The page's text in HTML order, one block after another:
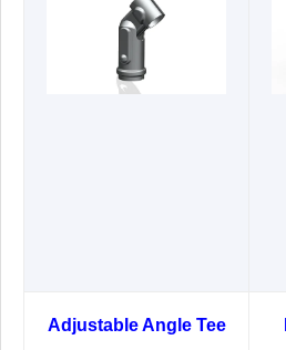
Adjustable Angle Tee